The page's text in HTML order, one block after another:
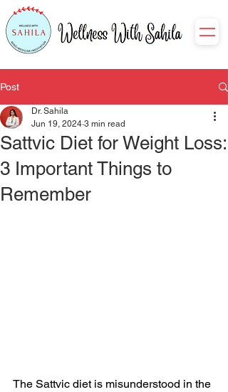
Post
Sattvic Diet for Weight Loss:
3 Important Things to
Remember
Dr. Sahila
Jun 19, 2024 3 min read
The Sattvic diet is misunderstood in the